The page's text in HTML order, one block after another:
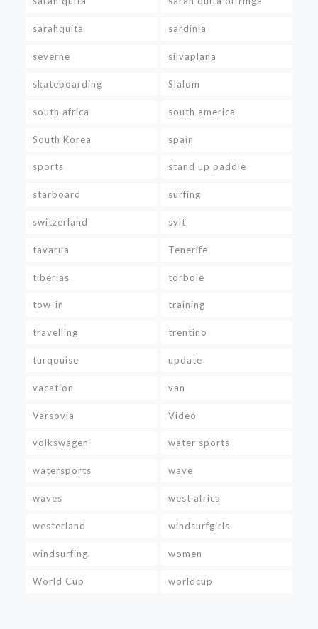
sarahquita sardinia
severne silvaplana
skateboarding Slalom
south africa south america
South Korea spain
sports stand up paddle
starboard surfing
switzerland sylt
tavarua Tenerife
tiberias torbole
tow-in training
travelling trentino
turqouise update
vacation van
Varsovia Video
volkswagen water sports
watersports wave
waves west africa
westerland windsurfgirls
windsurfing women
World Cup worldcup